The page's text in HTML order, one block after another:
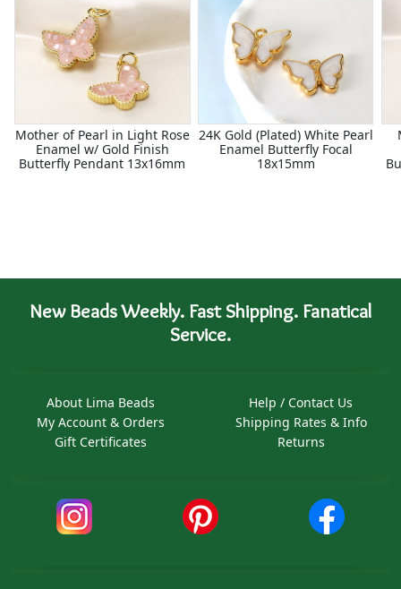
Mother of Pearl in Light Rose
Enamel w/ Gold Finish
Butterfly Pendant 13x16mm
24K Gold (Plated) White Pearl
Enamel Butterfly Focal
18x15mm
New Beads Weekly. Fast Shipping. Fanatical
Service.
About Lima Beads
My Account & Orders
Gift Certificates
Help / Contact Us
Shipping Rates & Info
Returns